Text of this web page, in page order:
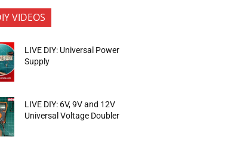
VIDEOS
LIVE DIY: Universal Power
Supply
LIVE DIY: 6V, 9V and 12V
Universal Voltage Doubler